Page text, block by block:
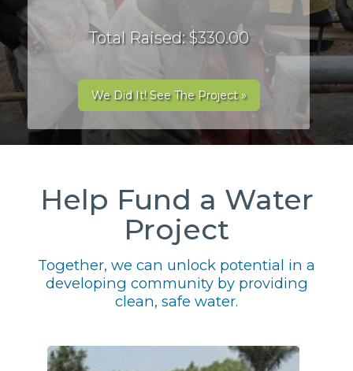
Total Raised: $330.00
We Did It! See The Project »
Help Fund a Water
Project
Together, we can unlock potential in a
developing community by providing
clean, safe water.